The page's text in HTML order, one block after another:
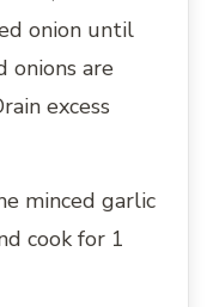
onion until
onions are
excess
minced garlic
cook for 1